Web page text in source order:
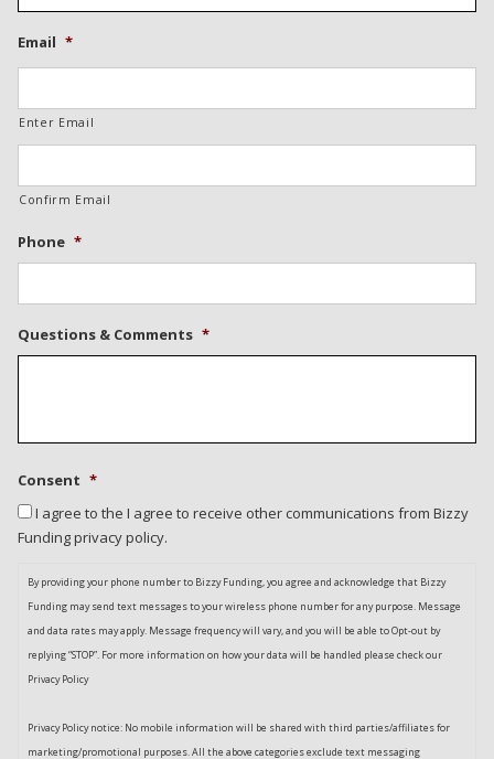
Email *
Enter Email
Confirm Email
Phone *
Questions & Comments *
Consent *
I agree to the I agree to receive other communications from Bizzy
Funding privacy policy.
By providing your phone number to Bizzy Funding, you agree and acknowledge that Bizzy
Funding may send text messages to your wireless phone number for any purpose. Message
and data rates may apply. Message frequency will vary, and you will be able to Opt-out by
replying “STOP”. For more information on how your data will be handled please check our
Privacy Policy
Privacy Policy notice: No mobile information will be shared with third parties/affiliates for
marketing/promotional purposes. All the above categories exclude text messaging